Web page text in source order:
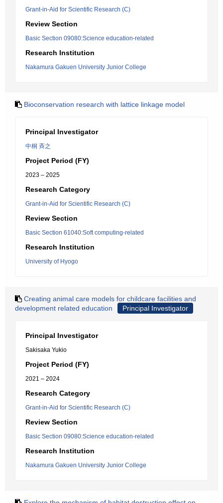
Grant-in-Aid for Scientific Research (C)
Review Section
Basic Section 09080:Science education-related
Research Institution
Nakamura Gakuen University Junior College
Bioconservation research with lattice linkage model
Principal Investigator
中桐 斉之
Project Period (FY)
2023 – 2025
Research Category
Grant-in-Aid for Scientific Research (C)
Review Section
Basic Section 61040:Soft computing-related
Research Institution
University of Hyogo
Creating animal care models for childcare facilities and
development related education
Principal Investigator
Principal Investigator
Sakisaka Yukio
Project Period (FY)
2021 – 2024
Research Category
Grant-in-Aid for Scientific Research (C)
Review Section
Basic Section 09080:Science education-related
Research Institution
Nakamura Gakuen University Junior College